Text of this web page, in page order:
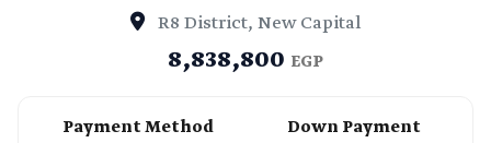
R8 District, New Capital
8,838,800 EGP
Payment Method
Down Payment